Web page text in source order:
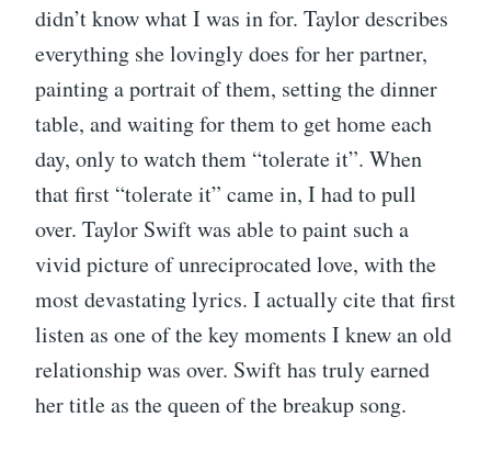
didn’t know what I was in for. Taylor describes
everything she lovingly does for her partner,
painting a portrait of them, setting the dinner
table, and waiting for them to get home each
day, only to watch them “tolerate it”. When
that first “tolerate it” came in, I had to pull
over. Taylor Swift was able to paint such a
vivid picture of unreciprocated love, with the
most devastating lyrics. I actually cite that first
listen as one of the key moments I knew an old
relationship was over. Swift has truly earned
her title as the queen of the breakup song.